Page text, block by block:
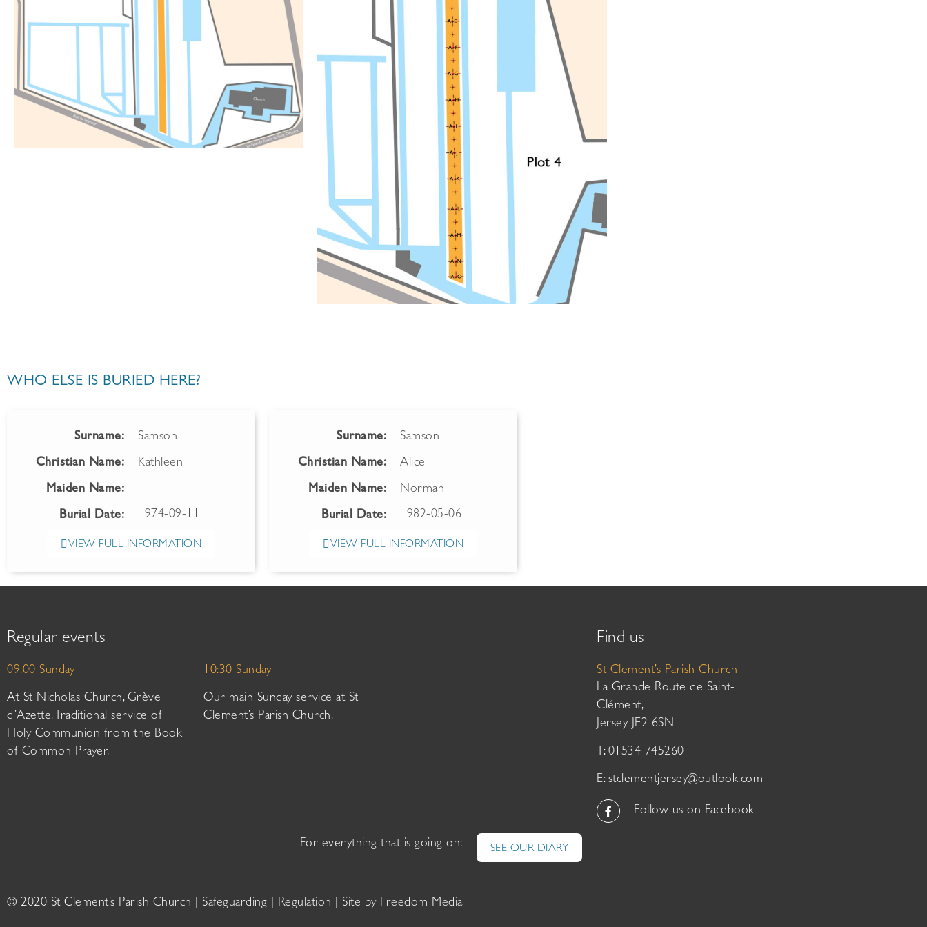
WHO ELSE IS BURIED HERE?
Surname: Samson
Christian Name: Kathleen
Maiden Name:
Burial Date: 1974-09-11
VIEW FULL INFORMATION
Surname: Samson
Christian Name: Alice
Maiden Name: Norman
Burial Date: 1982-05-06
VIEW FULL INFORMATION
Regular events
09:00 Sunday
At St Nicholas Church, Grève
d’Azette. Traditional service of
Holy Communion from the Book
of Common Prayer.
10:30 Sunday
Our main Sunday service at St
Clement’s Parish Church.
Find us
St Clement’s Parish Church
La Grande Route de Saint-
Clément,
Jersey JE2 6SN
T: 01534 745260
E: stclementjersey@outlook.com
Follow us on Facebook
For everything that is going on: SEE OUR DIARY
© 2020 St Clement’s Parish Church | Safeguarding Regulation | Site by Freedom Media